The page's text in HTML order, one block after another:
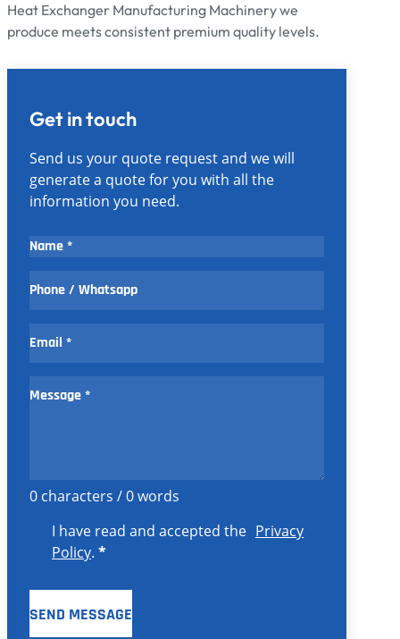
Heat Exchanger Manufacturing Machinery we
produce meets consistent premium quality levels.
Get in touch
Send us your quote request and we will
generate a quote for you with all the
information you need.
0 characters / 0 words
I have read and accepted the Privacy
Policy. *
SEND MESSAGE